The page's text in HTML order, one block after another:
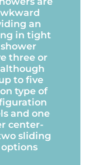
an
in tight
three or
to five
type of
and one
center-
sliding